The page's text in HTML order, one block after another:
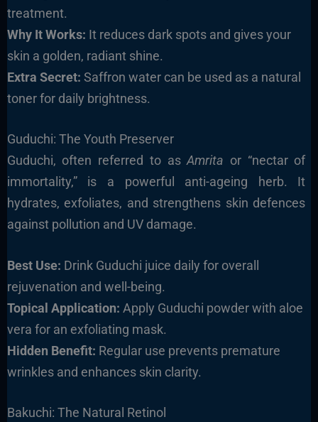
treatment.
Why It Works: It reduces dark spots and gives your
skin a golden, radiant shine.
Extra Secret: Saffron water can be used as a natural
toner for daily brightness.
Guduchi: The Youth Preserver
Guduchi, often referred to asAmrita or “nectar of
immortality,” is a powerful anti-ageing herb. It
hydrates, exfoliates, and strengthens skin defences
against pollution and UV damage.
Best Use: Drink Guduchi juice daily for overall
rejuvenation and well-being.
Topical Application: Apply Guduchi powder with aloe
vera for an exfoliating mask.
Hidden Benefit: Regular use prevents premature
wrinkles and enhances skin clarity.
Bakuchi: The Natural Retinol